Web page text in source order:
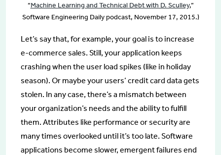
“Machine Learning and Technical Debt with D. Sculley,”
Software Engineering Daily podcast, November 17, 2015.)
Let’s say that, for example, your goal is to increase
e-commerce sales. Still, your application keeps
crashing when the user load spikes (like in holiday
season). Or maybe your users’ credit card data gets
stolen. In any case, there’s a mismatch between
your organization’s needs and the ability to fulfill
them. Attributes like performance or security are
many times overlooked until it’s too late. Software
applications become slower, emergent failures end